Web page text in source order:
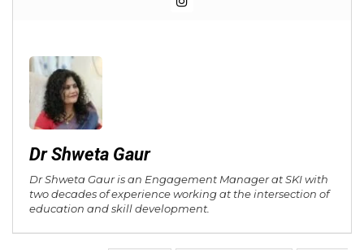
Dr Shweta Gaur
Dr Shweta Gaur is an Engagement Manager at SKI with
two decades of experience working at the intersection of
education and skill development.